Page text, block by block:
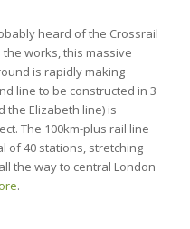
heard of the Crossrail
works, this massive
is rapidly making
line to be constructed in 3
the Elizabeth line) is
The 100km-plus rail line
of 40 stations, stretching
the way to central London
.